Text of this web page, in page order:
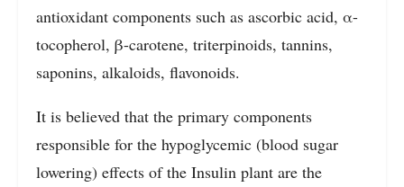
antioxidant components such as ascorbic acid, α-
tocopherol, β-carotene, triterpinoids, tannins,
saponins, alkaloids, flavonoids.
It is believed that the primary components
responsible for the hypoglycemic (blood sugar
lowering) effects of the Insulin plant are the